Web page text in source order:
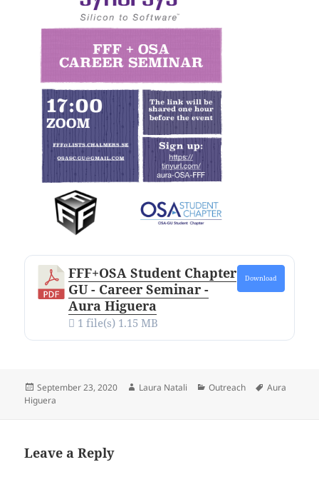
FFF+OSA Student Chapter
GU - Career Seminar -
Aura Higuera
1 file(s) 1.15 MB
Download
Posted
on
September 23, 2020 Author
Laura Natali Categories
Outreach Tags
Aura
Higuera
Leave a Reply